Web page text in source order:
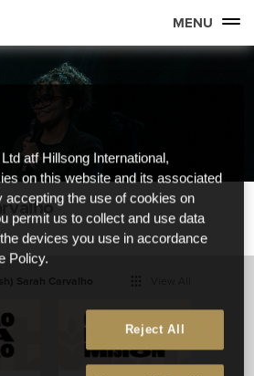
MENU
atf Hillsong International,
on this website and its associated
accepting the use of cookies on
permit us to collect and use data
devices you use in accordance
Policy.
Reject All